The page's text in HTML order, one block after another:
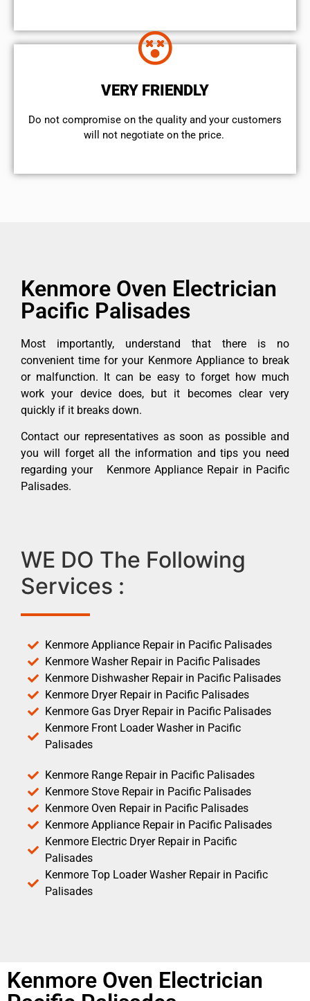
VERY FRIENDLY
​Do not compromise on the quality and your customers
will not negotiate on the price.
Kenmore Oven Electrician
Pacific Palisades
Most importantly, understand that there is no
convenient time for your Kenmore Appliance to break
or malfunction. It can be easy to forget how much
work your device does, but it becomes clear very
quickly if it breaks down.
Contact our representatives as soon as possible and
you will forget all the information and tips you need
regarding your Kenmore Appliance Repair in Pacific
Palisades.
WE DO The Following
Services :
Kenmore Appliance Repair in Pacific Palisades
Kenmore Washer Repair in Pacific Palisades
Kenmore Dishwasher Repair in Pacific Palisades
Kenmore Dryer Repair in Pacific Palisades
Kenmore Gas Dryer Repair in Pacific Palisades
Kenmore Front Loader Washer in Pacific
Palisades
Kenmore Range Repair in Pacific Palisades
Kenmore Stove Repair in Pacific Palisades
Kenmore Oven Repair in Pacific Palisades
Kenmore Appliance Repair in Pacific Palisades
Kenmore Electric Dryer Repair in Pacific
Palisades
Kenmore Top Loader Washer Repair in Pacific
Palisades
Kenmore Oven Electrician